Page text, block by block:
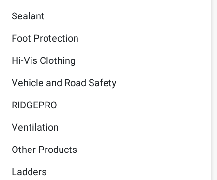
Sealant
Foot Protection
Hi-Vis Clothing
Vehicle and Road Safety
RIDGEPRO
Ventilation
Other Products
Ladders